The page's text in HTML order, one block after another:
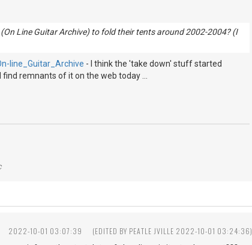
Line Guitar Archive) to fold their tents around 2002-2004? (I
line_Guitar_Archive - I think the 'take down' stuff started
remnants of it on the web today ...
2022-10-01 03:07:39 (EDITED BY PEATLE JVILLE 2022-10-01 03:24:36)